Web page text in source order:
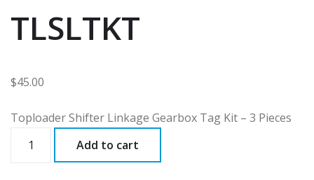
TLSLTKT
$45.00
Toploader Shifter Linkage Gearbox Tag Kit – 3 Pieces
quantity
Add to cart